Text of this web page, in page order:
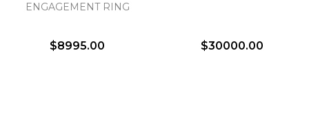
ENGAGEMENT RING
$8995.00 $30000.00